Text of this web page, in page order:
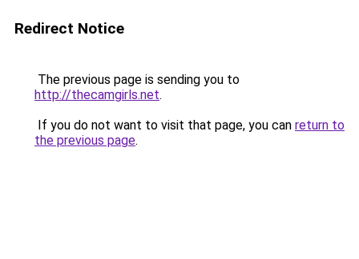
Redirect Notice
The previous page is sending you to
http://thecamgirls.net.
If you do not want to visit that page, you can return to
the previous page.